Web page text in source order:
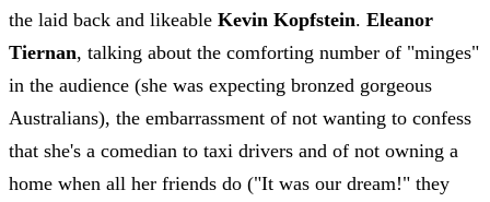
the laid back and likeable Kevin Kopfstein. Eleanor
Tiernan, talking about the comforting number of "minges"
in the audience (she was expecting bronzed gorgeous
Australians), the embarrassment of not wanting to confess
that she's a comedian to taxi drivers and of not owning a
home when all her friends do ("It was our dream!" they